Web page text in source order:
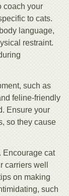
coach your
to cats.
language,
restraint.
such as
feline-friendly
Ensure your
so they cause
. Encourage cat
carriers well
on making
such